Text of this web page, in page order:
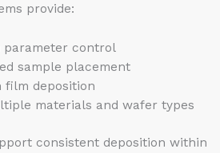
provide:
parameter control
sample placement
film deposition
materials and wafer types
consistent deposition within